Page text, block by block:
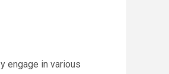
engage in various